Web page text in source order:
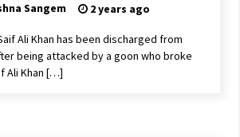
Sangem 2 years ago
Ali Khan has been discharged from
being attacked by a goon who broke
Ali Khan […]